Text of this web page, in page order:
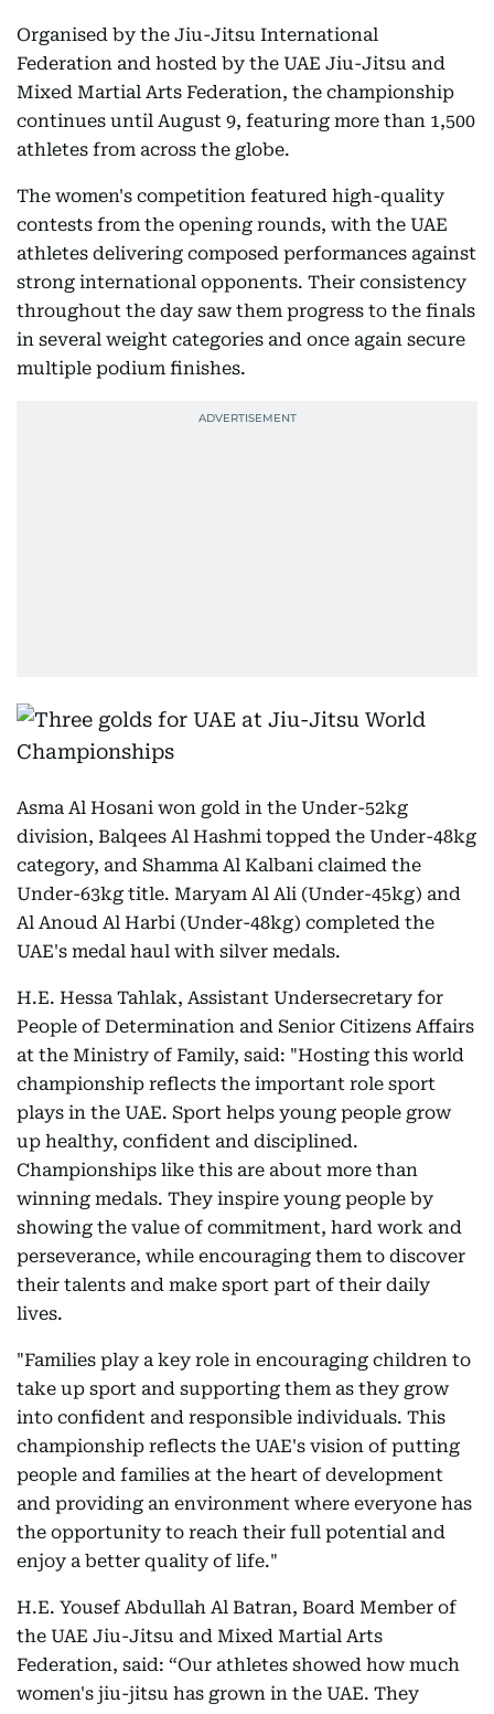
Organised by the Jiu-Jitsu International
Federation and hosted by the UAE Jiu-Jitsu and
Mixed Martial Arts Federation, the championship
continues until August 9, featuring more than 1,500
athletes from across the globe.
The women's competition featured high-quality
contests from the opening rounds, with the UAE
athletes delivering composed performances against
strong international opponents. Their consistency
throughout the day saw them progress to the finals
in several weight categories and once again secure
multiple podium finishes.
Asma Al Hosani won gold in the Under-52kg
division, Balqees Al Hashmi topped the Under-48kg
category, and Shamma Al Kalbani claimed the
Under-63kg title. Maryam Al Ali (Under-45kg) and
Al Anoud Al Harbi (Under-48kg) completed the
UAE's medal haul with silver medals.
H.E. Hessa Tahlak, Assistant Undersecretary for
People of Determination and Senior Citizens Affairs
at the Ministry of Family, said: "Hosting this world
championship reflects the important role sport
plays in the UAE. Sport helps young people grow
up healthy, confident and disciplined.
Championships like this are about more than
winning medals. They inspire young people by
showing the value of commitment, hard work and
perseverance, while encouraging them to discover
their talents and make sport part of their daily
lives.
"Families play a key role in encouraging children to
take up sport and supporting them as they grow
into confident and responsible individuals. This
championship reflects the UAE's vision of putting
people and families at the heart of development
and providing an environment where everyone has
the opportunity to reach their full potential and
enjoy a better quality of life."
H.E. Yousef Abdullah Al Batran, Board Member of
the UAE Jiu-Jitsu and Mixed Martial Arts
Federation, said: “Our athletes showed how much
women's jiu-jitsu has grown in the UAE. They